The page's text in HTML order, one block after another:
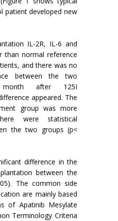
patient developed new
IL-2R, IL-6 and
than normal reference
and there was no
between the two
after 125I
appeared. The
group was more
were statistical
the two groups (p<
difference in the
between the
The common side
are mainly based
of Apatinib Mesylate
Terminology Criteria